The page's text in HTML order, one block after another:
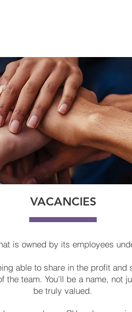
VACANCIES
is owned by its employees
able to share in the profit and
team. You’ll be a name, not
be truly valued.